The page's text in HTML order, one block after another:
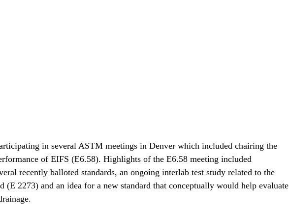
in several ASTM meetings in Denver which included chairing the
of EIFS (E6.58). Highlights of the E6.58 meeting included
recently balloted standards, an ongoing interlab test study related to the
(E 2273) and an idea for a new standard that conceptually would help evaluate